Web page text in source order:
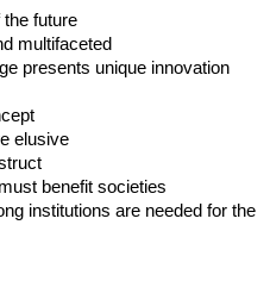
future
multifaceted
presents unique innovation
elusive
benefit societies
institutions are needed for the